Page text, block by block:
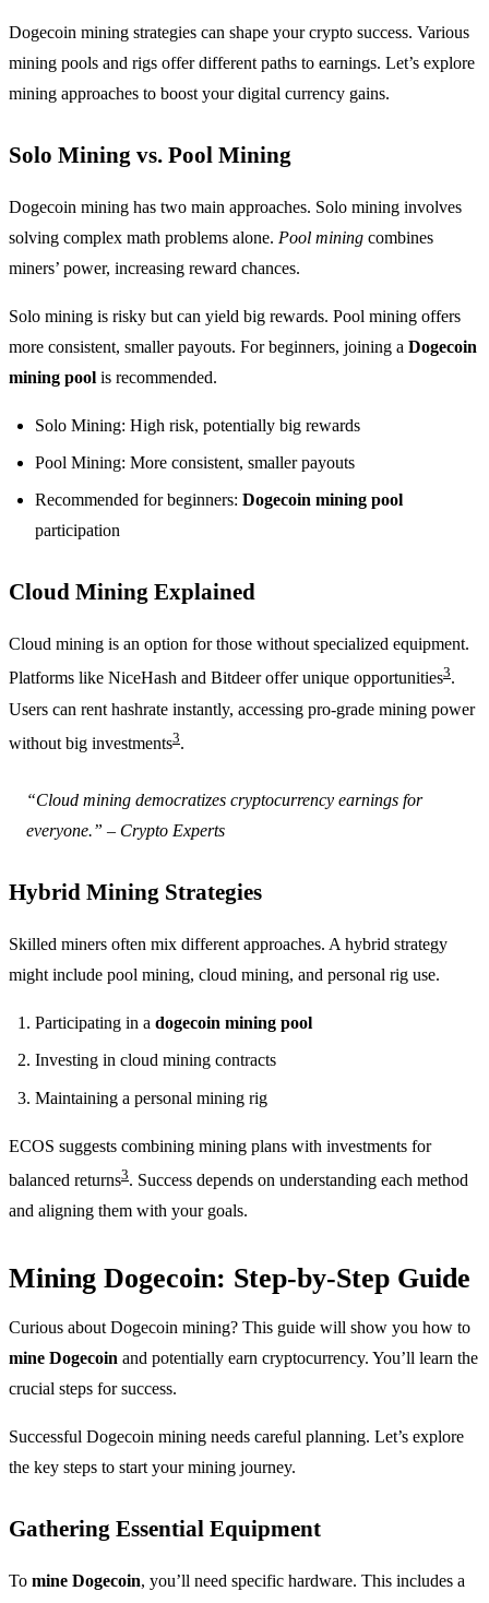
Dogecoin mining strategies can shape your crypto success. Various
mining pools and rigs offer different paths to earnings. Let’s explore
mining approaches to boost your digital currency gains.
Solo Mining vs. Pool Mining
Dogecoin mining has two main approaches. Solo mining involves
solving complex math problems alone. Pool mining combines
miners’ power, increasing reward chances.
Solo mining is risky but can yield big rewards. Pool mining offers
more consistent, smaller payouts. For beginners, joining a Dogecoin
mining pool is recommended.
Solo Mining: High risk, potentially big rewards
Pool Mining: More consistent, smaller payouts
Recommended for beginners: Dogecoin mining pool
participation
Cloud Mining Explained
Cloud mining is an option for those without specialized equipment.
Platforms like NiceHash and Bitdeer offer unique opportunities3.
Users can rent hashrate instantly, accessing pro-grade mining power
without big investments3.
“Cloud mining democratizes cryptocurrency earnings for
everyone.” – Crypto Experts
Hybrid Mining Strategies
Skilled miners often mix different approaches. A hybrid strategy
might include pool mining, cloud mining, and personal rig use.
Participating in a dogecoin mining pool
Investing in cloud mining contracts
Maintaining a personal mining rig
ECOS suggests combining mining plans with investments for
balanced returns3. Success depends on understanding each method
and aligning them with your goals.
Mining Dogecoin: Step-by-Step Guide
Curious about Dogecoin mining? This guide will show you how to
mine Dogecoin and potentially earn cryptocurrency. You’ll learn the
crucial steps for success.
Successful Dogecoin mining needs careful planning. Let’s explore
the key steps to start your mining journey.
Gathering Essential Equipment
To mine Dogecoin, you’ll need specific hardware. This includes a